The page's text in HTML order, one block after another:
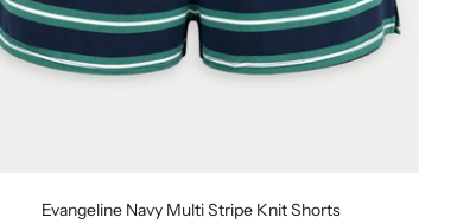
Evangeline Navy Multi Stripe Knit Shorts